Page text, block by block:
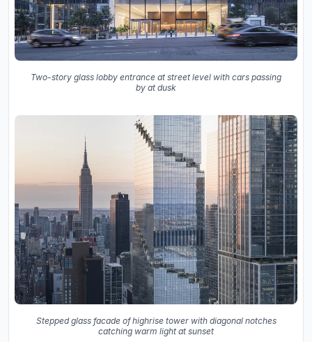
Two-story glass lobby entrance at street level with cars passing
by at dusk
Stepped glass facade of highrise tower with diagonal notches
catching warm light at sunset